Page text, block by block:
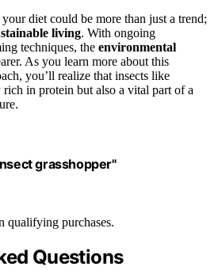
diet could be more than just a trend;
living. With ongoing
techniques, the environmental
As you learn more about this
you’ll realize that insects like
rich in protein but also a vital part of a
grasshopper"
qualifying purchases.
Questions